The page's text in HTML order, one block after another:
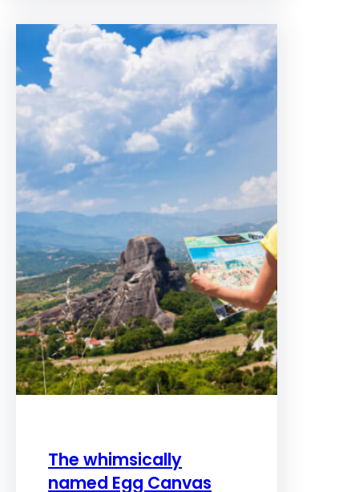
The whimsically
named Egg Canvas